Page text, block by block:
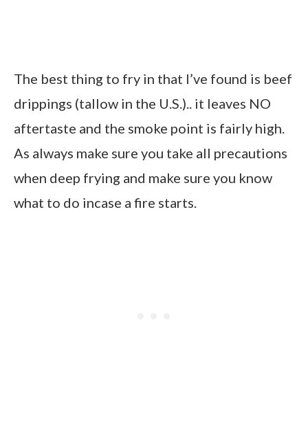
The best thing to fry in that I’ve found is beef
drippings (tallow in the U.S.).. it leaves NO
aftertaste and the smoke point is fairly high.
As always make sure you take all precautions
when deep frying and make sure you know
what to do incase a fire starts.